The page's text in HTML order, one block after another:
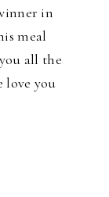
in
meal
all the
love you